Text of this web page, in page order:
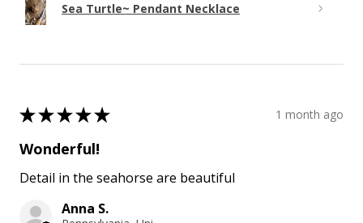
Sea Turtle~ Pendant Necklace
★★★★★ 1 month ago
Wonderful!
Detail in the seahorse are beautiful
Anna S.